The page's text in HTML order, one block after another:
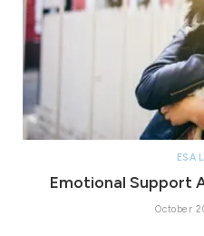
ESA
Emotional Support
October